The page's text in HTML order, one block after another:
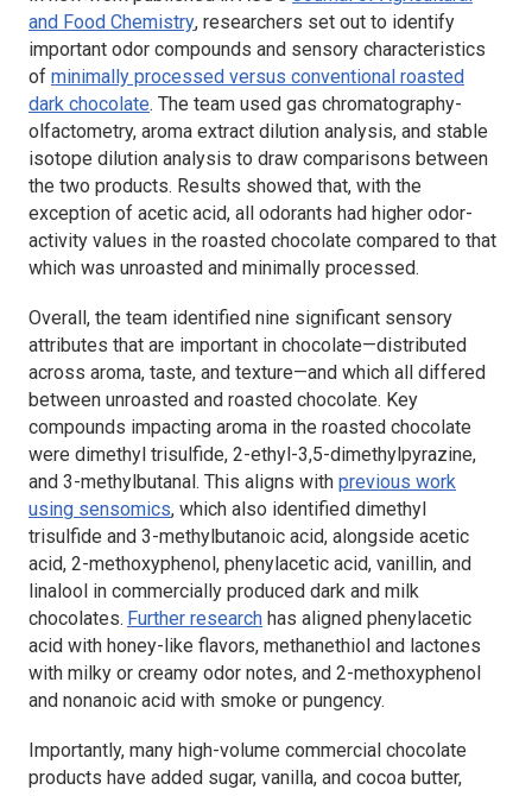
and Food Chemistry, researchers set out to identify
important odor compounds and sensory characteristics
of minimally processed versus conventional roasted
dark chocolate. The team used gas chromatography-
olfactometry, aroma extract dilution analysis, and stable
isotope dilution analysis to draw comparisons between
the two products. Results showed that, with the
exception of acetic acid, all odorants had higher odor-
activity values in the roasted chocolate compared to that
which was unroasted and minimally processed.
Overall, the team identified nine significant sensory
attributes that are important in chocolate—distributed
across aroma, taste, and texture—and which all differed
between unroasted and roasted chocolate. Key
compounds impacting aroma in the roasted chocolate
were dimethyl trisulfide, 2-ethyl-3,5-dimethylpyrazine,
and 3-methylbutanal. This aligns with previous work
using sensomics, which also identified dimethyl
trisulfide and 3-methylbutanoic acid, alongside acetic
acid, 2-methoxyphenol, phenylacetic acid, vanillin, and
linalool in commercially produced dark and milk
chocolates. Further research has aligned phenylacetic
acid with honey-like flavors, methanethiol and lactones
with milky or creamy odor notes, and 2-methoxyphenol
and nonanoic acid with smoke or pungency.
Importantly, many high-volume commercial chocolate
products have added sugar, vanilla, and cocoa butter,